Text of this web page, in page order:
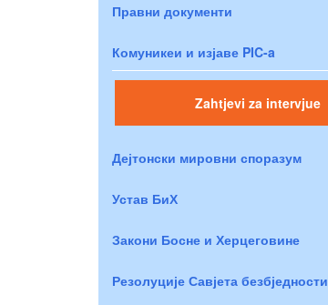
Правни документи
Комуникеи и изјаве PIC-a
Zahtjevi za intervjue
Дејтонски мировни споразум
Устав БиХ
Закони Босне и Херцеговине
Резолуције Савјета безбједности